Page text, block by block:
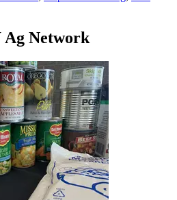
Network